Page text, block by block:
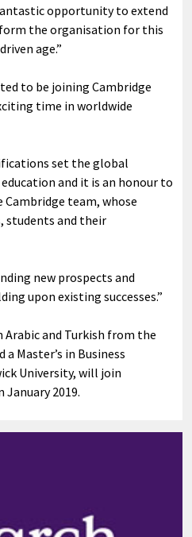
opportunity to extend
the organisation for this
age.”
to be joining Cambridge
time in worldwide
set the global
and it is an honour to
team, whose
students and their
new prospects and
upon existing successes.”
Arabic and Turkish from the
Master’s in Business
University, will join
2019.